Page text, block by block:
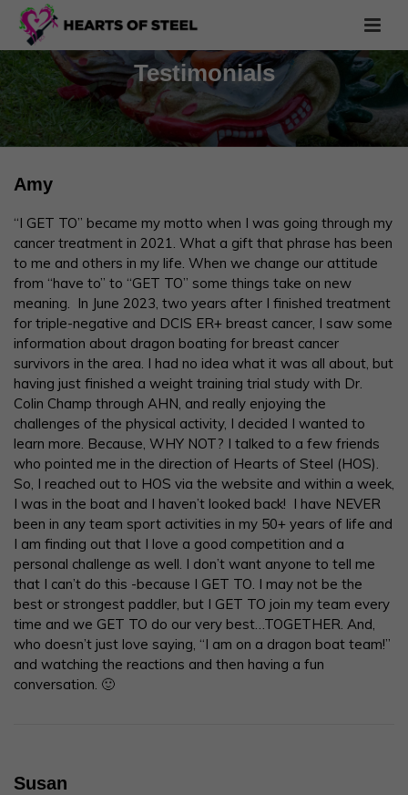
Testimonials
Amy
“I GET TO” became my motto when I was going through my
cancer treatment in 2021. What a gift that phrase has been
to me and others in my life. When we change our attitude
from “have to” to “GET TO” some things take on new
meaning. In June 2023, two years after I finished treatment
for triple-negative and DCIS ER+ breast cancer, I saw some
information about dragon boating for breast cancer
survivors in the area. I had no idea what it was all about, but
having just finished a weight training trial study with Dr.
Colin Champ through AHN, and really enjoying the
challenges of the physical activity, I decided I wanted to
learn more. Because, WHY NOT? I talked to a few friends
who pointed me in the direction of Hearts of Steel (HOS).
So, I reached out to HOS via the website and within a week,
I was in the boat and I haven’t looked back! I have NEVER
been in any team sport activities in my 50+ years of life and
I am finding out that I love a good competition and a
personal challenge as well. I don’t want anyone to tell me
that I can’t do this -because I GET TO. I may not be the
best or strongest paddler, but I GET TO join my team every
time and we GET TO do our very best…TOGETHER. And,
who doesn’t just love saying, “I am on a dragon boat team!”
and watching the reactions and then having a fun
conversation. 🙂
Susan